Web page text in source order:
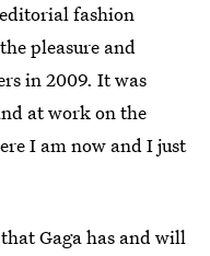
fashion
pleasure and
in 2009. It was
at work on the
I am now and I just
Gaga has and will